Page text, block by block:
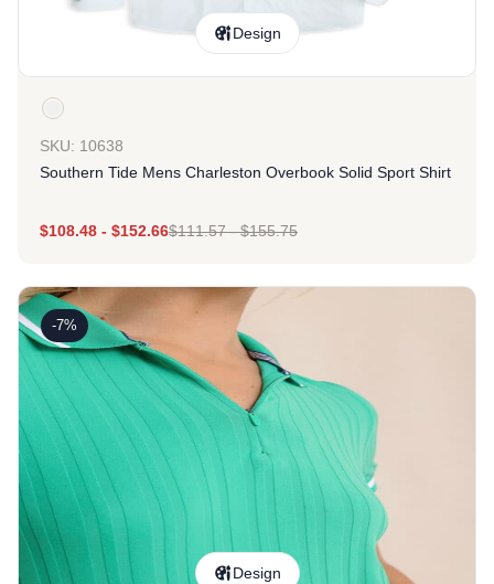
Design
SKU: 10638
Southern Tide Mens Charleston Overbook Solid Sport Shirt
$108.48 - $152.66$111.57-$155.75
-7%
Design